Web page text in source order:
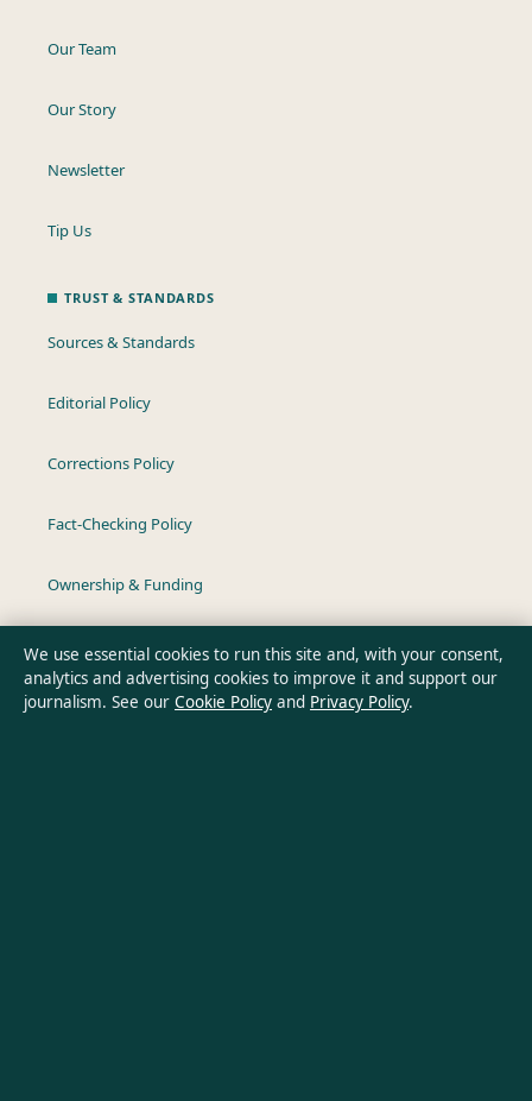
Our Team
Our Story
Newsletter
Tip Us
TRUST & STANDARDS
Sources & Standards
Editorial Policy
Corrections Policy
Fact-Checking Policy
Ownership & Funding
Privacy Policy
We use essential cookies to run this site and, with your consent,
analytics and advertising cookies to improve it and support our
journalism. See our Cookie Policy and Privacy Policy.